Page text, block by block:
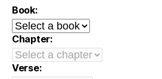
Book:
Chapter:
Verse: